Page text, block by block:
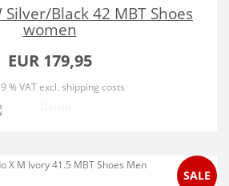
Silver/Black 42 MBT Shoes
women
EUR 179,95
% VATexcl. shipping costs
SALE